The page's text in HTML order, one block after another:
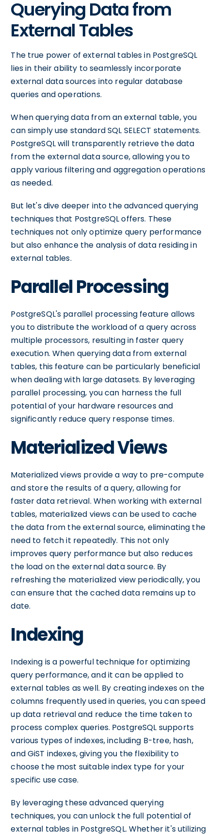
Querying Data from
External Tables
The true power of external tables in PostgreSQL
lies in their ability to seamlessly incorporate
external data sources into regular database
queries and operations.
When querying data from an external table, you
can simply use standard SQL SELECT statements.
PostgreSQL will transparently retrieve the data
from the external data source, allowing you to
apply various filtering and aggregation operations
as needed.
But let's dive deeper into the advanced querying
techniques that PostgreSQL offers. These
techniques not only optimize query performance
but also enhance the analysis of data residing in
external tables.
Parallel Processing
PostgreSQL's parallel processing feature allows
you to distribute the workload of a query across
multiple processors, resulting in faster query
execution. When querying data from external
tables, this feature can be particularly beneficial
when dealing with large datasets. By leveraging
parallel processing, you can harness the full
potential of your hardware resources and
significantly reduce query response times.
Materialized Views
Materialized views provide a way to pre-compute
and store the results of a query, allowing for
faster data retrieval. When working with external
tables, materialized views can be used to cache
the data from the external source, eliminating the
need to fetch it repeatedly. This not only
improves query performance but also reduces
the load on the external data source. By
refreshing the materialized view periodically, you
can ensure that the cached data remains up to
date.
Indexing
Indexing is a powerful technique for optimizing
query performance, and it can be applied to
external tables as well. By creating indexes on the
columns frequently used in queries, you can speed
up data retrieval and reduce the time taken to
process complex queries. PostgreSQL supports
various types of indexes, including B-tree, hash,
and GiST indexes, giving you the flexibility to
choose the most suitable index type for your
specific use case.
By leveraging these advanced querying
techniques, you can unlock the full potential of
external tables in PostgreSQL. Whether it's utilizing